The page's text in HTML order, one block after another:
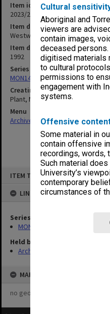
Cultural
Aboriginal and
viewers are
contain images,
deceased
digitised materials
to cultural
permissions to
engagement with
systems.
Offensive
Some material in
contain offensive
recordings, words,
Such material
University’s
contemporary
circumstances of
ITEM TYPE: ITEM
LINKED TO
Series
MON1424: Personal papers,
Held by
Archives
MAP
no geotags or polygons yet
Item identifier
2023/20 Item 723
Item description
Westwood, Peter [postcard
Item date
1992
Series
MON1424: Personal papers,
Creating entity
Plant, Margaret Mary
Menu
Archives Collections|Browse